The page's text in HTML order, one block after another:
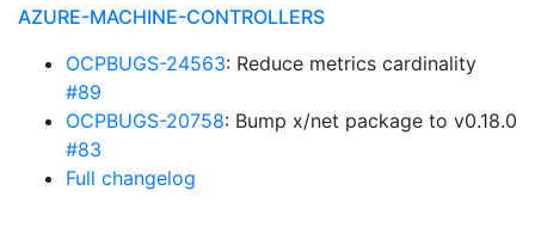
AZURE-MACHINE-CONTROLLERS
OCPBUGS-24563: Reduce metrics cardinality
#89
OCPBUGS-20758: Bump x/net package to v0.18.0
#83
Full changelog